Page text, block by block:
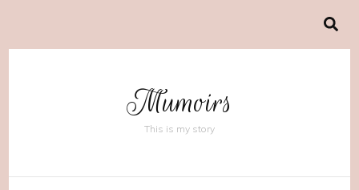
Mumoirs
This is my story